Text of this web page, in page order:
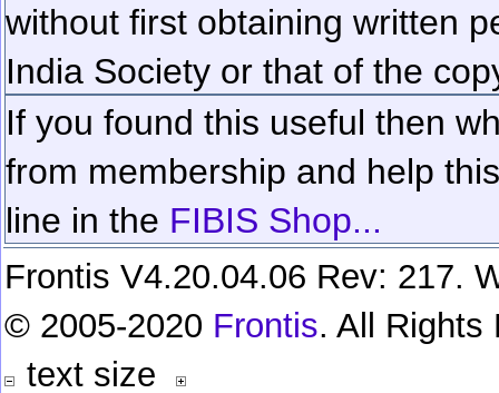
without first obtaining written
India Society or that of the
If you found this useful then
from membership and help
line in the FIBIS Shop...
Frontis V4.20.04.06 Rev: 217.
© 2005-2020 Frontis. All Rights
text size